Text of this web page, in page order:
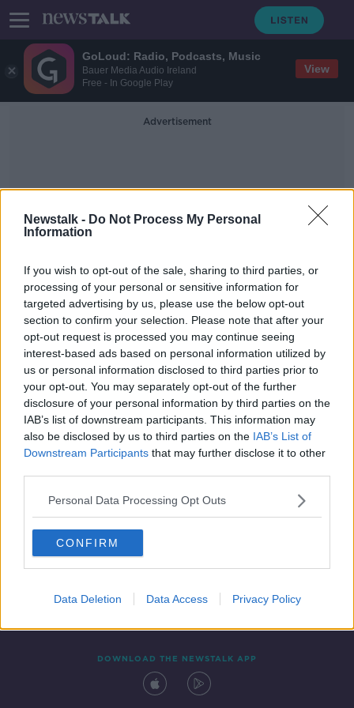
GoLoud: Radio, Podcasts, Music
Bauer Media Audio Ireland
Free - In Google Play
View
Newstalk - Do Not Process My Personal
Information
If you wish to opt-out of the sale, sharing to third parties, or
processing of your personal or sensitive information for
targeted advertising by us, please use the below opt-out
section to confirm your selection. Please note that after your
opt-out request is processed you may continue seeing
interest-based ads based on personal information utilized by
us or personal information disclosed to third parties prior to
your opt-out. You may separately opt-out of the further
disclosure of your personal information by third parties on the
IAB’s list of downstream participants. This information may
also be disclosed by us to third parties on the IAB’s List of
Downstream Participants that may further disclose it to other
Personal Data Processing Opt Outs
CONFIRM
Data Deletion Data Access Privacy Policy
Advertisement
Remakes
What's causing the rise of film
remakes?
THE PAT KENNY SHOW
2 SEP 2019
00:09:53
Contact Events
DOWNLOAD THE NEWSTALK APP